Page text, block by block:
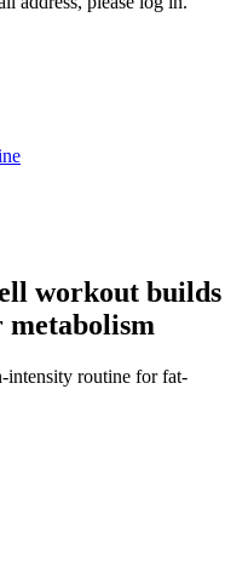
workout builds
metabolism
routine for fat-